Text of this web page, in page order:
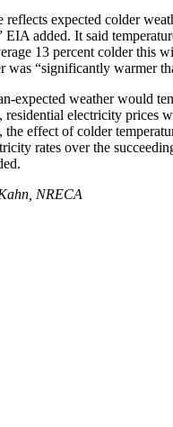
reflects expected colder
EIA added. It said
13 percent colder this
was “significantly warmer
expected weather would
residential electricity prices
the effect of colder
rates over the
NRECA